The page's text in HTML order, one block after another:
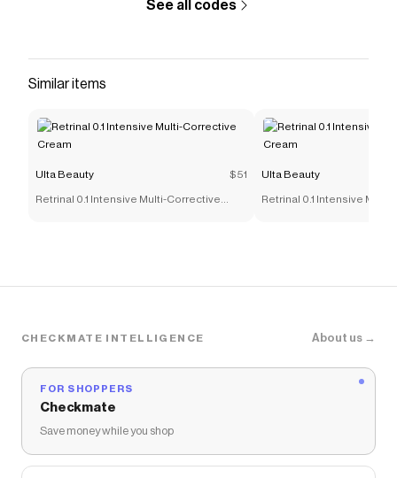
See all codes
Similar items
Ulta Beauty $51
Retrinal 0.1 Intensive Multi-Corrective
Ulta Beauty
Retrinal 0.1 Intensive
CHECKMATE INTELLIGENCE About us →
FOR SHOPPERS
Checkmate
Save money while you shop